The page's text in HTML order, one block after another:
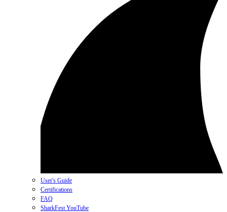
User's Guide
Certifications
FAQ
SharkFest YouTube